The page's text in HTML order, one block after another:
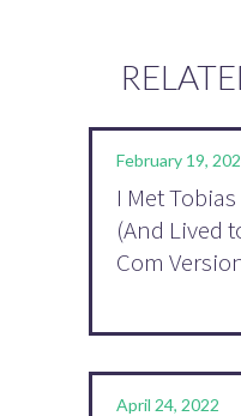
February 19,
I Met
(And Lived
Com
April 24, 2022